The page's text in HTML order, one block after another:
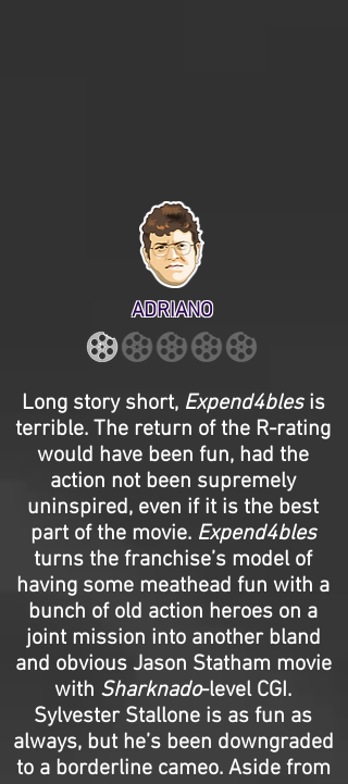
ADRIANO
Long story short, Expend4blesis
terrible. The return of the R-rating
would have been fun, had the
action not been supremely
uninspired, even if it is the best
part of the movie. Expend4bles
turns the franchise’s model of
having some meathead fun with a
bunch of old action heroes on a
joint mission into another bland
and obvious Jason Statham movie
with Sharknado-level CGI.
Sylvester Stallone is as fun as
always, but he’s been downgraded
to a borderline cameo. Aside from